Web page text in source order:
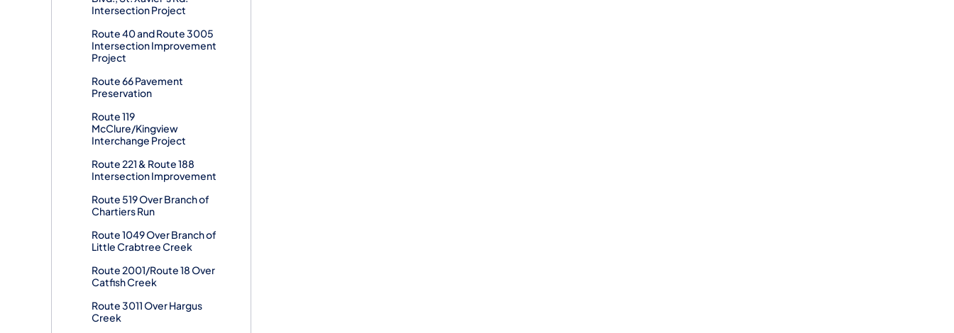
Intersection Project
Route 40 and Route 3005
Intersection Improvement
Project
Route 66 Pavement
Preservation
Route 119
McClure/Kingview
Interchange Project
Route 221 & Route 188
Intersection Improvement
Route 519 Over Branch of
Chartiers Run
Route 1049 Over Branch of
Little Crabtree Creek
Route 2001/Route 18 Over
Catfish Creek
Route 3011 Over Hargus
Creek